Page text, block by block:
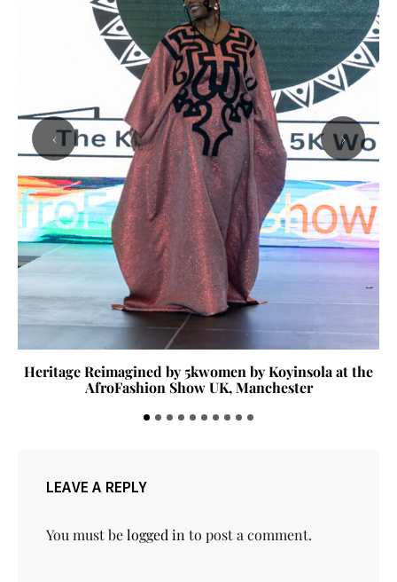
Heritage Reimagined by 5kwomen by Koyinsola at the
AfroFashion Show UK, Manchester
‹ ›
LEAVE A REPLY
You must belogged in to post a comment.